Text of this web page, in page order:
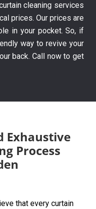
cleaning services
prices. Our prices are
in your pocket. So, if
way to revive your
back. Call now to get
Exhaustive
Process
that every curtain